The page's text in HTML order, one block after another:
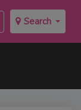
Search